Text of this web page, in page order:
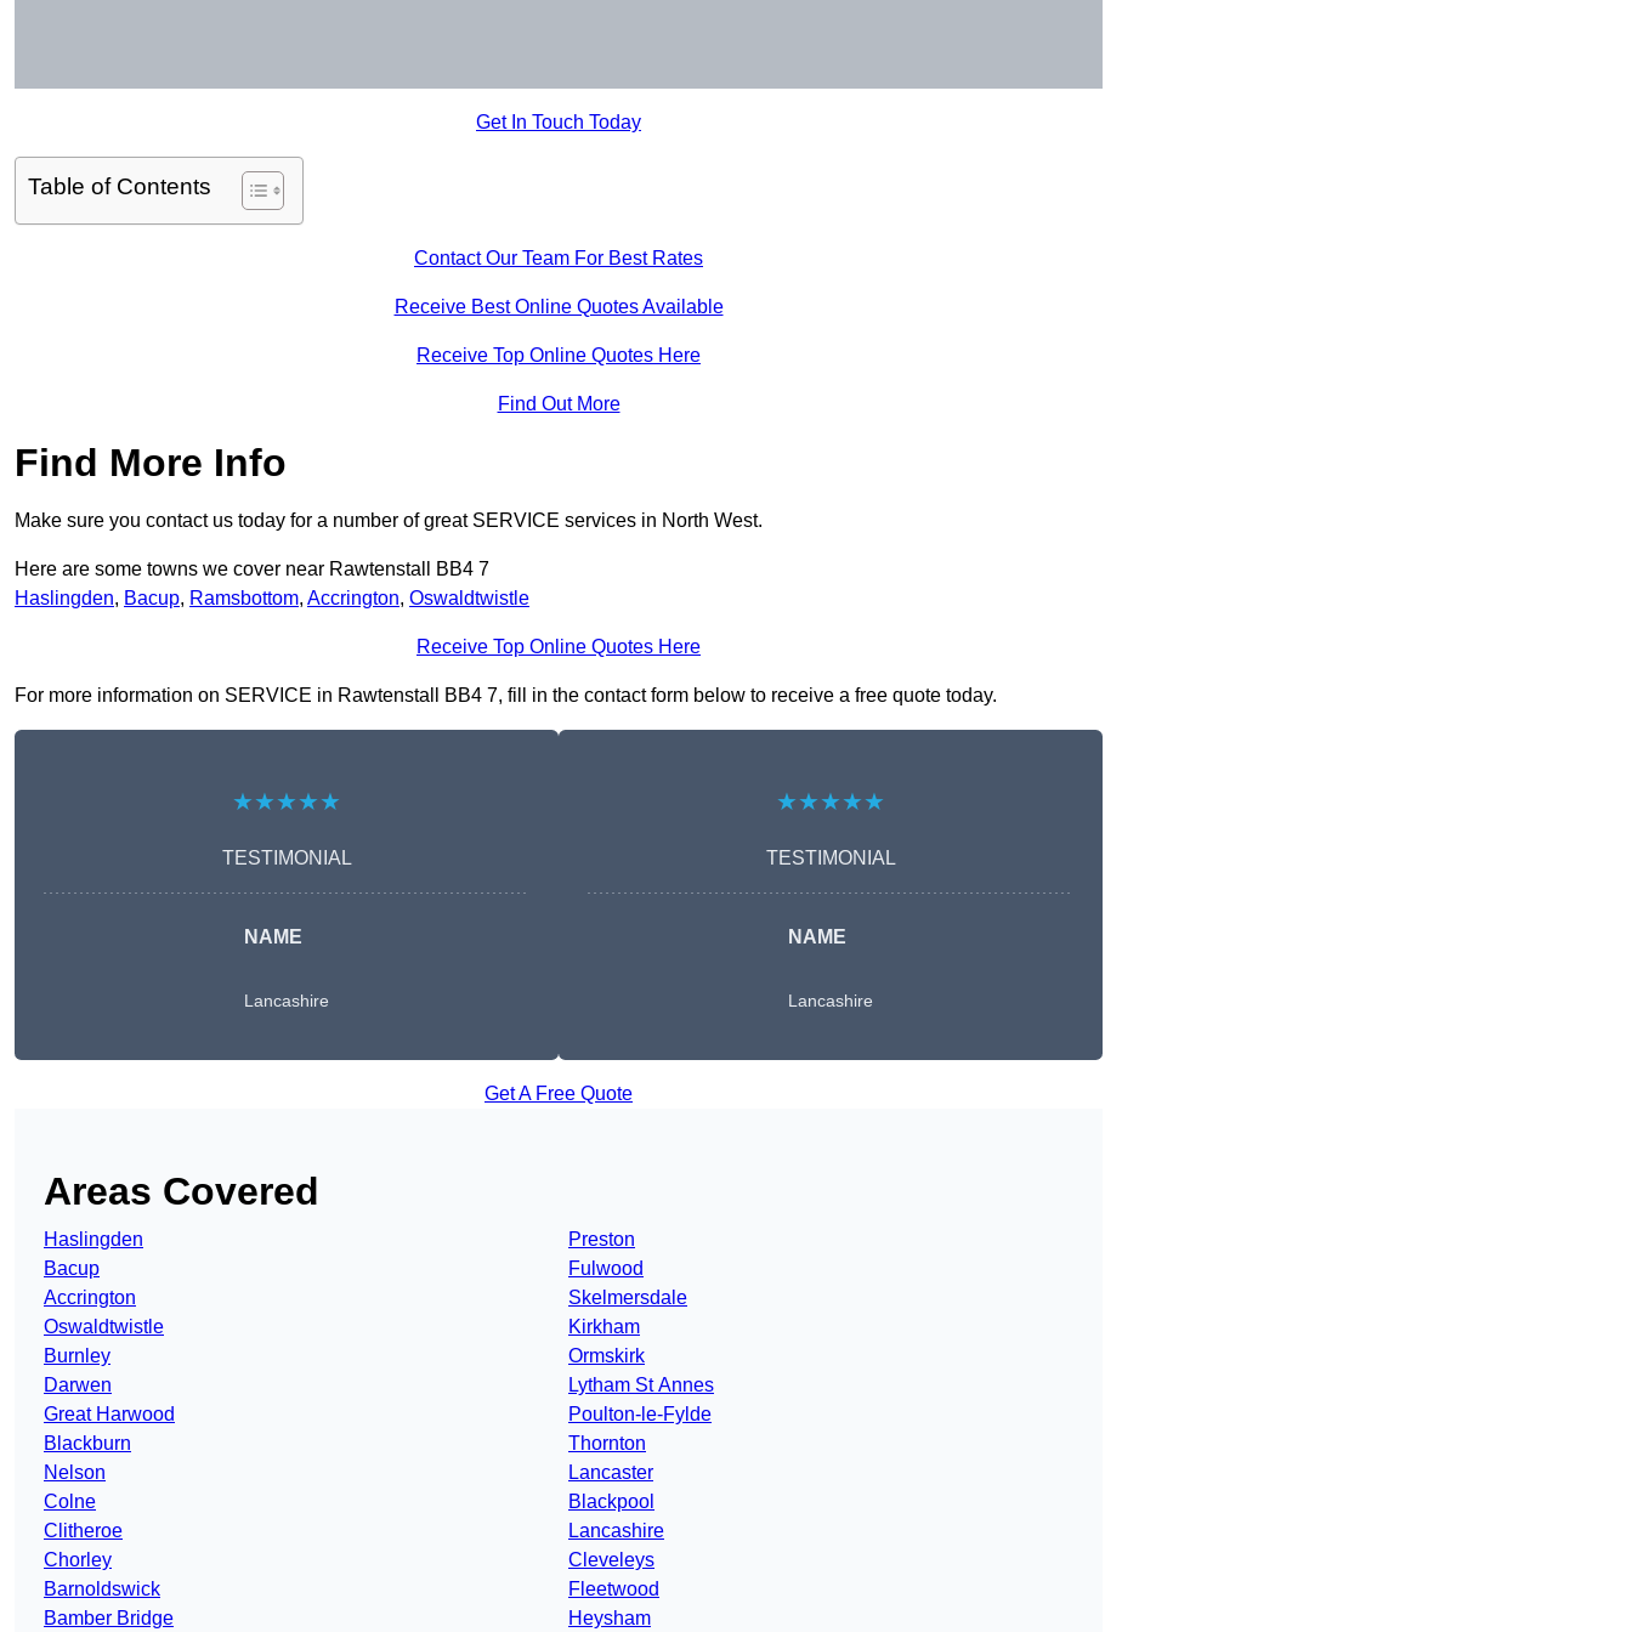
Get In Touch Today
Table of Contents
Contact Our Team For Best Rates
Receive Best Online Quotes Available
Receive Top Online Quotes Here
Find Out More
Find More Info
Make sure you contact us today for a number of great SERVICE services in North West.
Here are some towns we cover near Rawtenstall BB4 7
Haslingden, Bacup, Ramsbottom, Accrington, Oswaldtwistle
Receive Top Online Quotes Here
For more information on SERVICE in Rawtenstall BB4 7, fill in the contact form below to receive a free quote today.
★★★★★
TESTIMONIAL
NAME
Lancashire
★★★★★
TESTIMONIAL
NAME
Lancashire
Get A Free Quote
Areas Covered
Haslingden
Bacup
Accrington
Oswaldtwistle
Burnley
Darwen
Great Harwood
Blackburn
Nelson
Colne
Clitheroe
Chorley
Barnoldswick
Bamber Bridge
Preston
Fulwood
Skelmersdale
Kirkham
Ormskirk
Lytham St Annes
Poulton-le-Fylde
Thornton
Lancaster
Blackpool
Lancashire
Cleveleys
Fleetwood
Heysham